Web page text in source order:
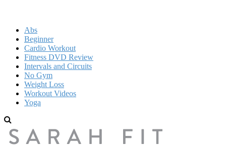
Abs
Beginner
Cardio Workout
Fitness DVD Review
Intervals and Circuits
No Gym
Weight Loss
Workout Videos
Yoga